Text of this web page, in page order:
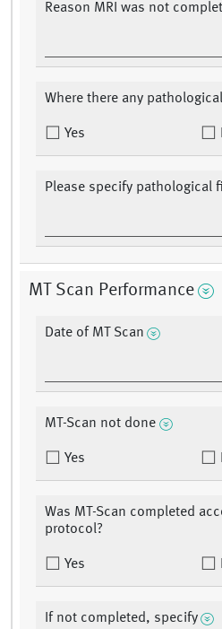
Reason MRI was not
Where there any
Yes
Please specify pathological
MT Scan Performance
Date of MT Scan
MT-Scan not done
Yes
Was MT-Scan completed
protocol?
Yes
If not completed, specify